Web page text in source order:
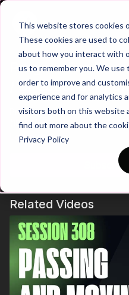
This website stores cookies
These cookies are used to
about how you interact with
us to remember you. We use
order to improve and
experience and for analytics
visitors both on this website
find out more about the
Privacy Policy
Progressive
/ Directional /
Progressive Possession |
(18-S8)
Learn more
Related Videos